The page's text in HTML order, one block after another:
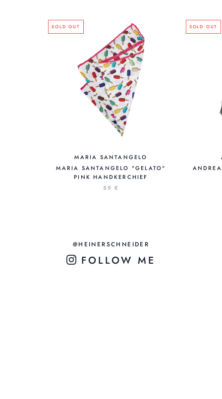
SOLD OUT
MARIA SANTANGELO
MARIA SANTANGELO "GELATO"
PINK HANDKERCHIEF
59 €
SOLD OUT
@HEINERSCHNEIDER
FOLLOW ME